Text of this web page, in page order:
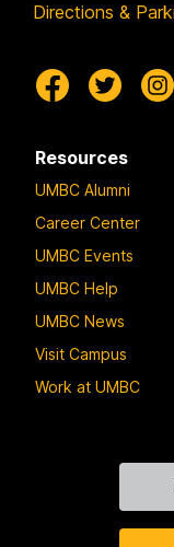
Directions &
Resources
UMBC Alumni
Career Center
UMBC Events
UMBC Help
UMBC News
Visit Campus
Work at UMBC